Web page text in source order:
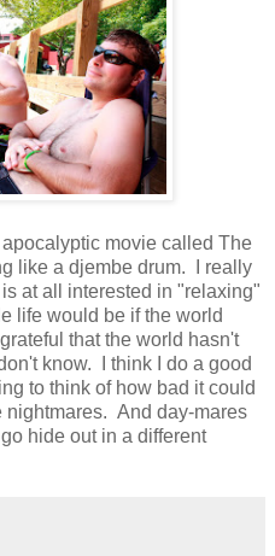
movie called The
like a djembe drum. I really
at all interested in "relaxing"
life would be if the world
that the world hasn't
know. I think I do a good
to think of how bad it could
nightmares. And day-mares
hide out in a different